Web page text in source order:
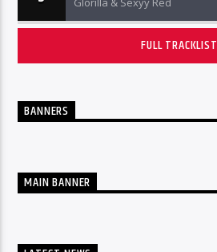
FULL TRACKLIST
BANNERS
MAIN BANNER